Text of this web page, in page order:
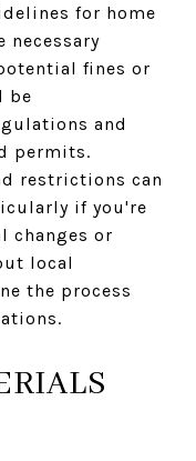
for home
necessary
fines or
be
and
permits.
restrictions can
if you're
changes or
local
the process